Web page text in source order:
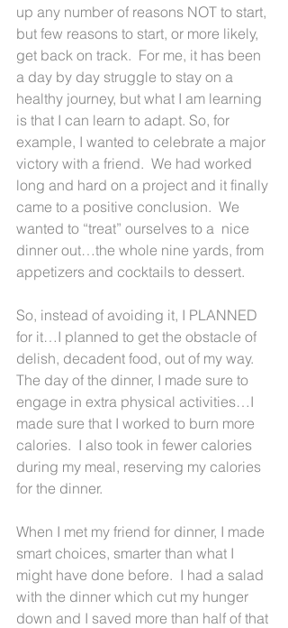
up any number of reasons NOT to start,
but few reasons to start, or more likely,
get back on track.  For me, it has been
a day by day struggle to stay on a
healthy journey, but what I am learning
is that I can learn to adapt. So, for
example, I wanted to celebrate a major
victory with a friend.  We had worked
long and hard on a project and it finally
came to a positive conclusion.  We
wanted to “treat” ourselves to a  nice
dinner out…the whole nine yards, from
appetizers and cocktails to dessert.
So, instead of avoiding it, I PLANNED
for it…I planned to get the obstacle of
delish, decadent food, out of my way.
The day of the dinner, I made sure to
engage in extra physical activities…I
made sure that I worked to burn more
calories.  I also took in fewer calories
during my meal, reserving my calories
for the dinner.
When I met my friend for dinner, I made
smart choices, smarter than what I
might have done before.  I had a salad
with the dinner which cut my hunger
down and I saved more than half of that